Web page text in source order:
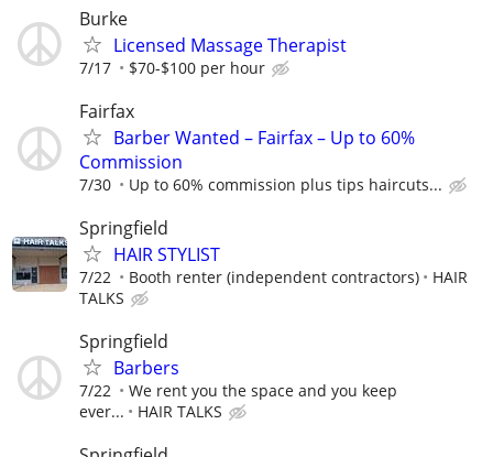
Burke
Licensed Massage Therapist
7/17 $70-$100 per hour
Fairfax
Barber Wanted – Fairfax – Up to 60%
Commission
7/30 Up to 60% commission plus tips haircuts...
Springfield
HAIR STYLIST
7/22 Booth renter (independent contractors)
HAIR
TALKS
Springfield
Barbers
7/22
We rent you the space and you keep
ever...
HAIR TALKS